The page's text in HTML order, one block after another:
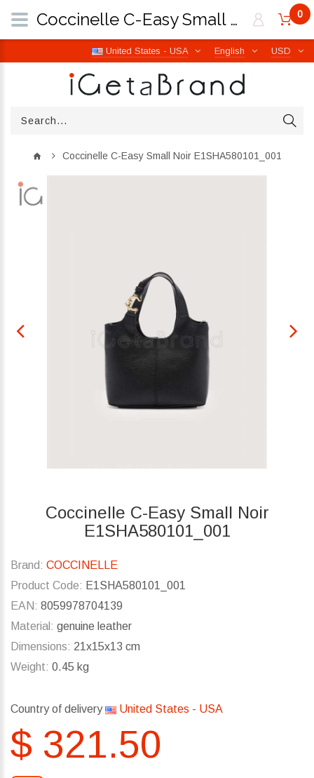
USD
English
United States - USA
0
Coccinelle C-Easy Small Noir E1SHA580101_001
Coccinelle C-Easy Small Noir
E1SHA580101_001
Brand: COCCINELLE
Product Code: E1SHA580101_001
EAN: 8059978704139
Material: genuine leather
Dimensions: 21x15x13 cm
Weight: 0.45 kg
Country of delivery United States - USA
$ 321.50
Coccinelle C-Easy Small Noir E1SHA580101_001 | iGetaBrand